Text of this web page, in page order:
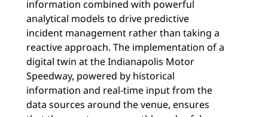
information combined with powerful
analytical models to drive predictive
incident management rather than taking a
reactive approach. The implementation of a
digital twin at the Indianapolis Motor
Speedway, powered by historical
information and real-time input from the
data sources around the venue, ensures